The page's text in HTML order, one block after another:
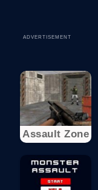
ADVERTISEMENT
Assault Zone